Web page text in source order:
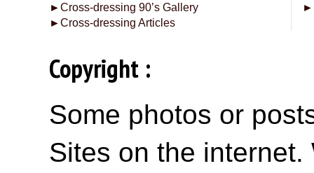
►Cross-dressing 90’s Gallery
►Cross-dressing Articles
►
Copyright :
Some photos or
Sites on the